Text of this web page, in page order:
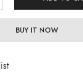
BUY IT NOW